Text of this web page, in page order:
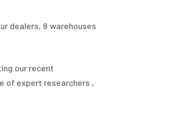
dealers, 8 warehouses
our recent
of expert researchers ,